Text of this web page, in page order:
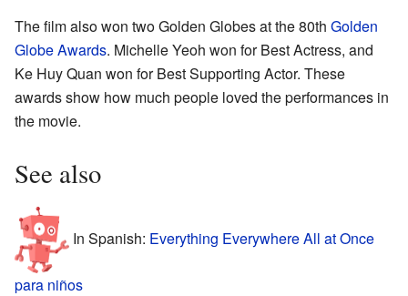
The film also won two Golden Globes at the 80th Golden
Globe Awards. Michelle Yeoh won for Best Actress, and
Ke Huy Quan won for Best Supporting Actor. These
awards show how much people loved the performances in
the movie.
See also
In Spanish: Everything Everywhere All at Once
para niños